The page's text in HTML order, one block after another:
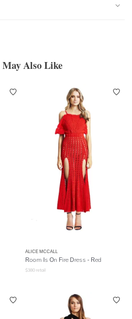
May Also Like
ALICE MCCALL
Room Is On Fire Dress - Red
$380 retail